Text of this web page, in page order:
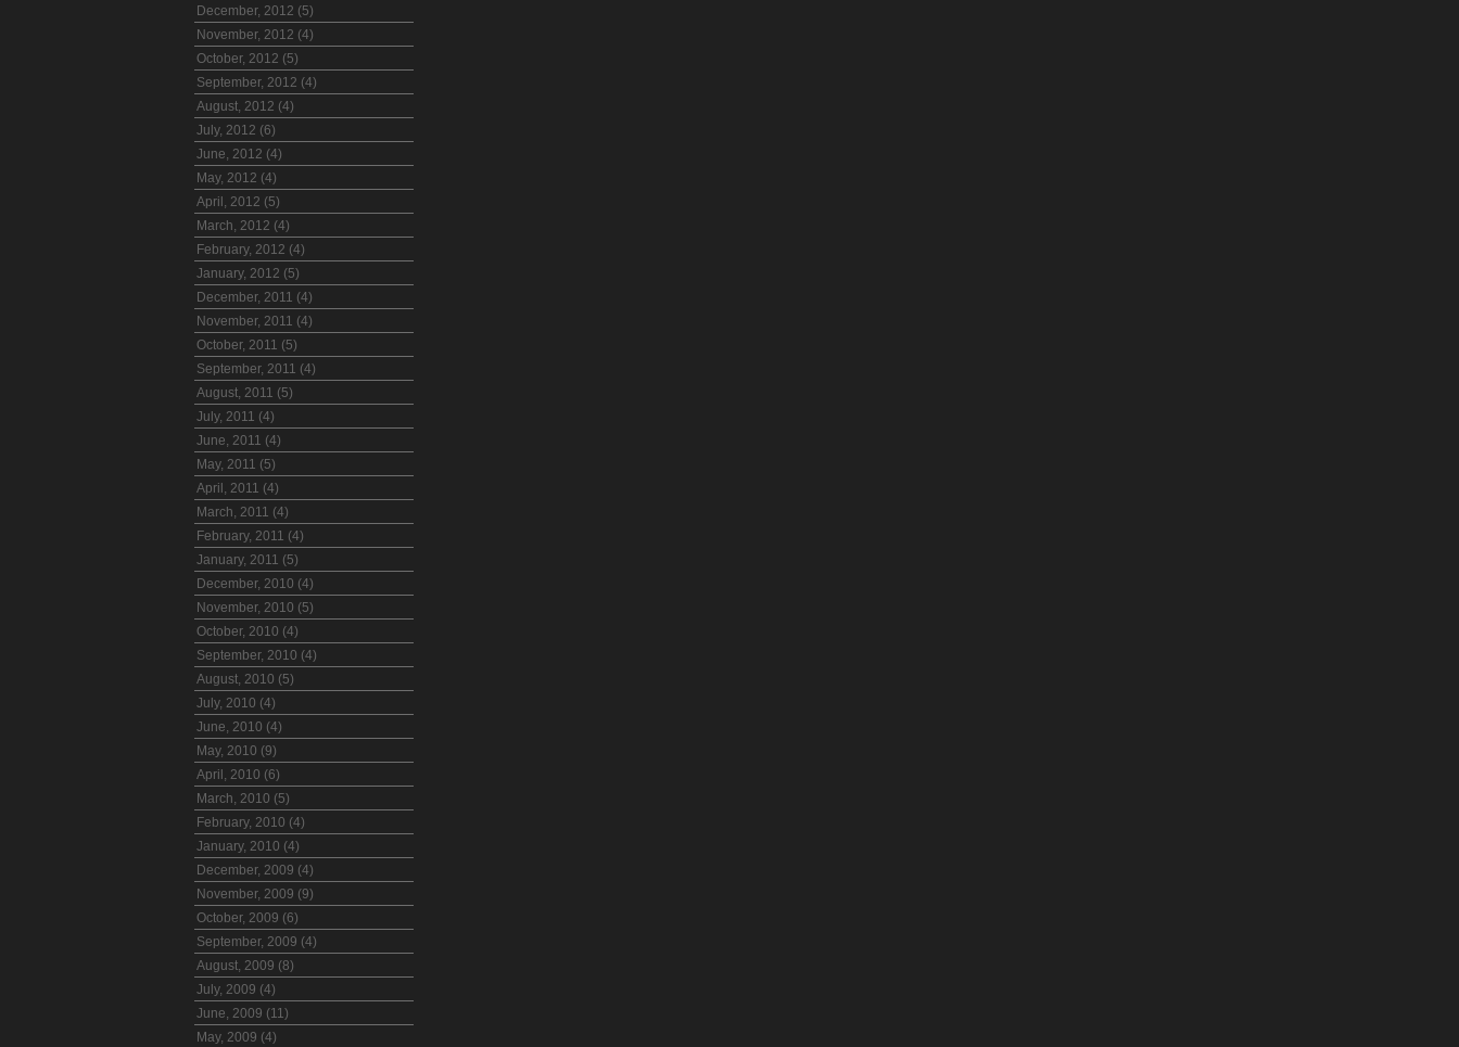
December, 2012 (5)
November, 2012 (4)
October, 2012 (5)
September, 2012 (4)
August, 2012 (4)
July, 2012 (6)
June, 2012 (4)
May, 2012 (4)
April, 2012 (5)
March, 2012 (4)
February, 2012 (4)
January, 2012 (5)
December, 2011 (4)
November, 2011 (4)
October, 2011 (5)
September, 2011 (4)
August, 2011 (5)
July, 2011 (4)
June, 2011 (4)
May, 2011 (5)
April, 2011 (4)
March, 2011 (4)
February, 2011 (4)
January, 2011 (5)
December, 2010 (4)
November, 2010 (5)
October, 2010 (4)
September, 2010 (4)
August, 2010 (5)
July, 2010 (4)
June, 2010 (4)
May, 2010 (9)
April, 2010 (6)
March, 2010 (5)
February, 2010 (4)
January, 2010 (4)
December, 2009 (4)
November, 2009 (9)
October, 2009 (6)
September, 2009 (4)
August, 2009 (8)
July, 2009 (4)
June, 2009 (11)
May, 2009 (4)